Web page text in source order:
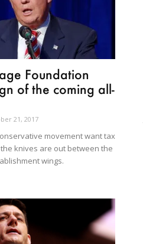
Foundation
of the coming all-
21, 2017
movement want tax
knives are out between the
wings.